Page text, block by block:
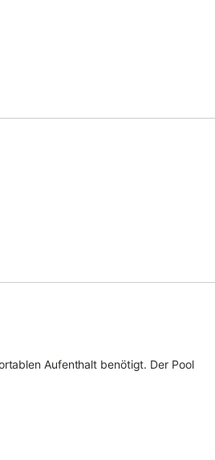
Aufenthalt benötigt. Der Pool